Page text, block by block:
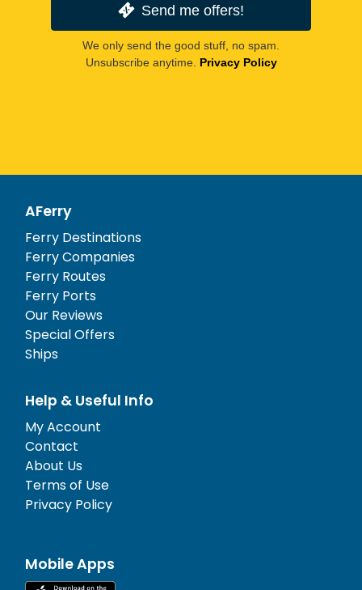
Send me offers!
We only send the good stuff, no spam.
Unsubscribe anytime. Privacy Policy
AFerry
Ferry Destinations
Ferry Companies
Ferry Routes
Ferry Ports
Our Reviews
Special Offers
Ships
Help & Useful Info
My Account
Contact
About Us
Terms of Use
Privacy Policy
Mobile Apps